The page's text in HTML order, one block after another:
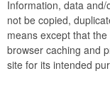
Information, data
not be copied,
means except that
browser caching and
site for its intended